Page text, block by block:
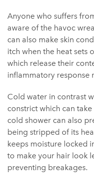
Anyone who suffers
aware of the havoc
can also make skin
itch when the heat sets
which release their
inflammatory response
Cold water in contrast
constrict which can
cold shower can also
being stripped of its
keeps moisture locked
to make your hair look
preventing breakages.